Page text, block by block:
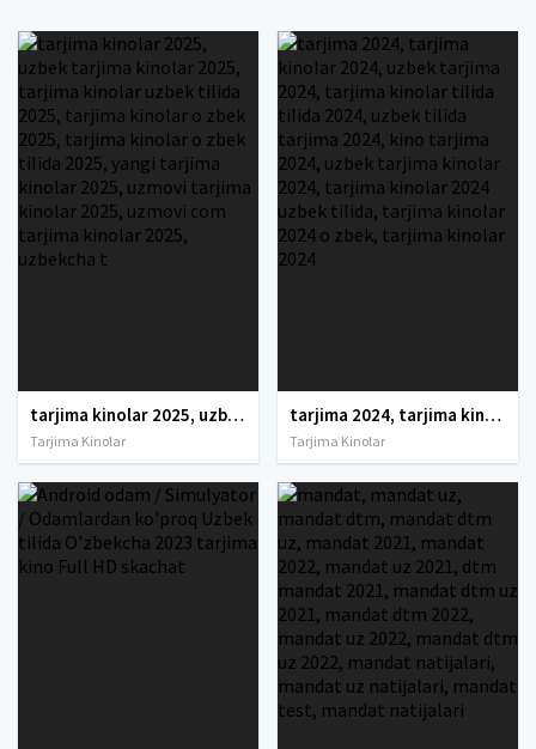
tarjima kinolar 2025, uzbek tarjima kinolar 2025, tarjima kinolar uzbek tilida 2025, tarjima kinolar o zbek 2025, tarjima kinolar o zbek tilida 2025, yangi tarjima kinolar 2025, uzmovi tarjima kinolar 2025, uzmovi com tarjima kinolar 2025, uzbekcha t
Tarjima Kinolar
tarjima 2024, tarjima kinolar 2024, uzbek tarjima 2024, tarjima kinolar tilida tilida 2024, uzbek tilida tarjima 2024, kino tarjima 2024, uzbek tarjima kinolar 2024, tarjima kinolar 2024 uzbek tilida, tarjima kinolar 2024 o zbek, tarjima kinolar 2024
Tarjima Kinolar